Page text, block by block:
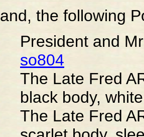
and, the following
President and
so804
The Late Fred
black body,
The Late Fred